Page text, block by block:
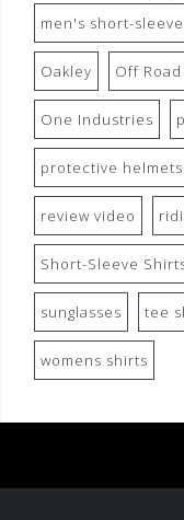
men's short-
Oakley Off
One Industries
protective helmets
review video
Short-Sleeve
sunglasses tee
womens shirts